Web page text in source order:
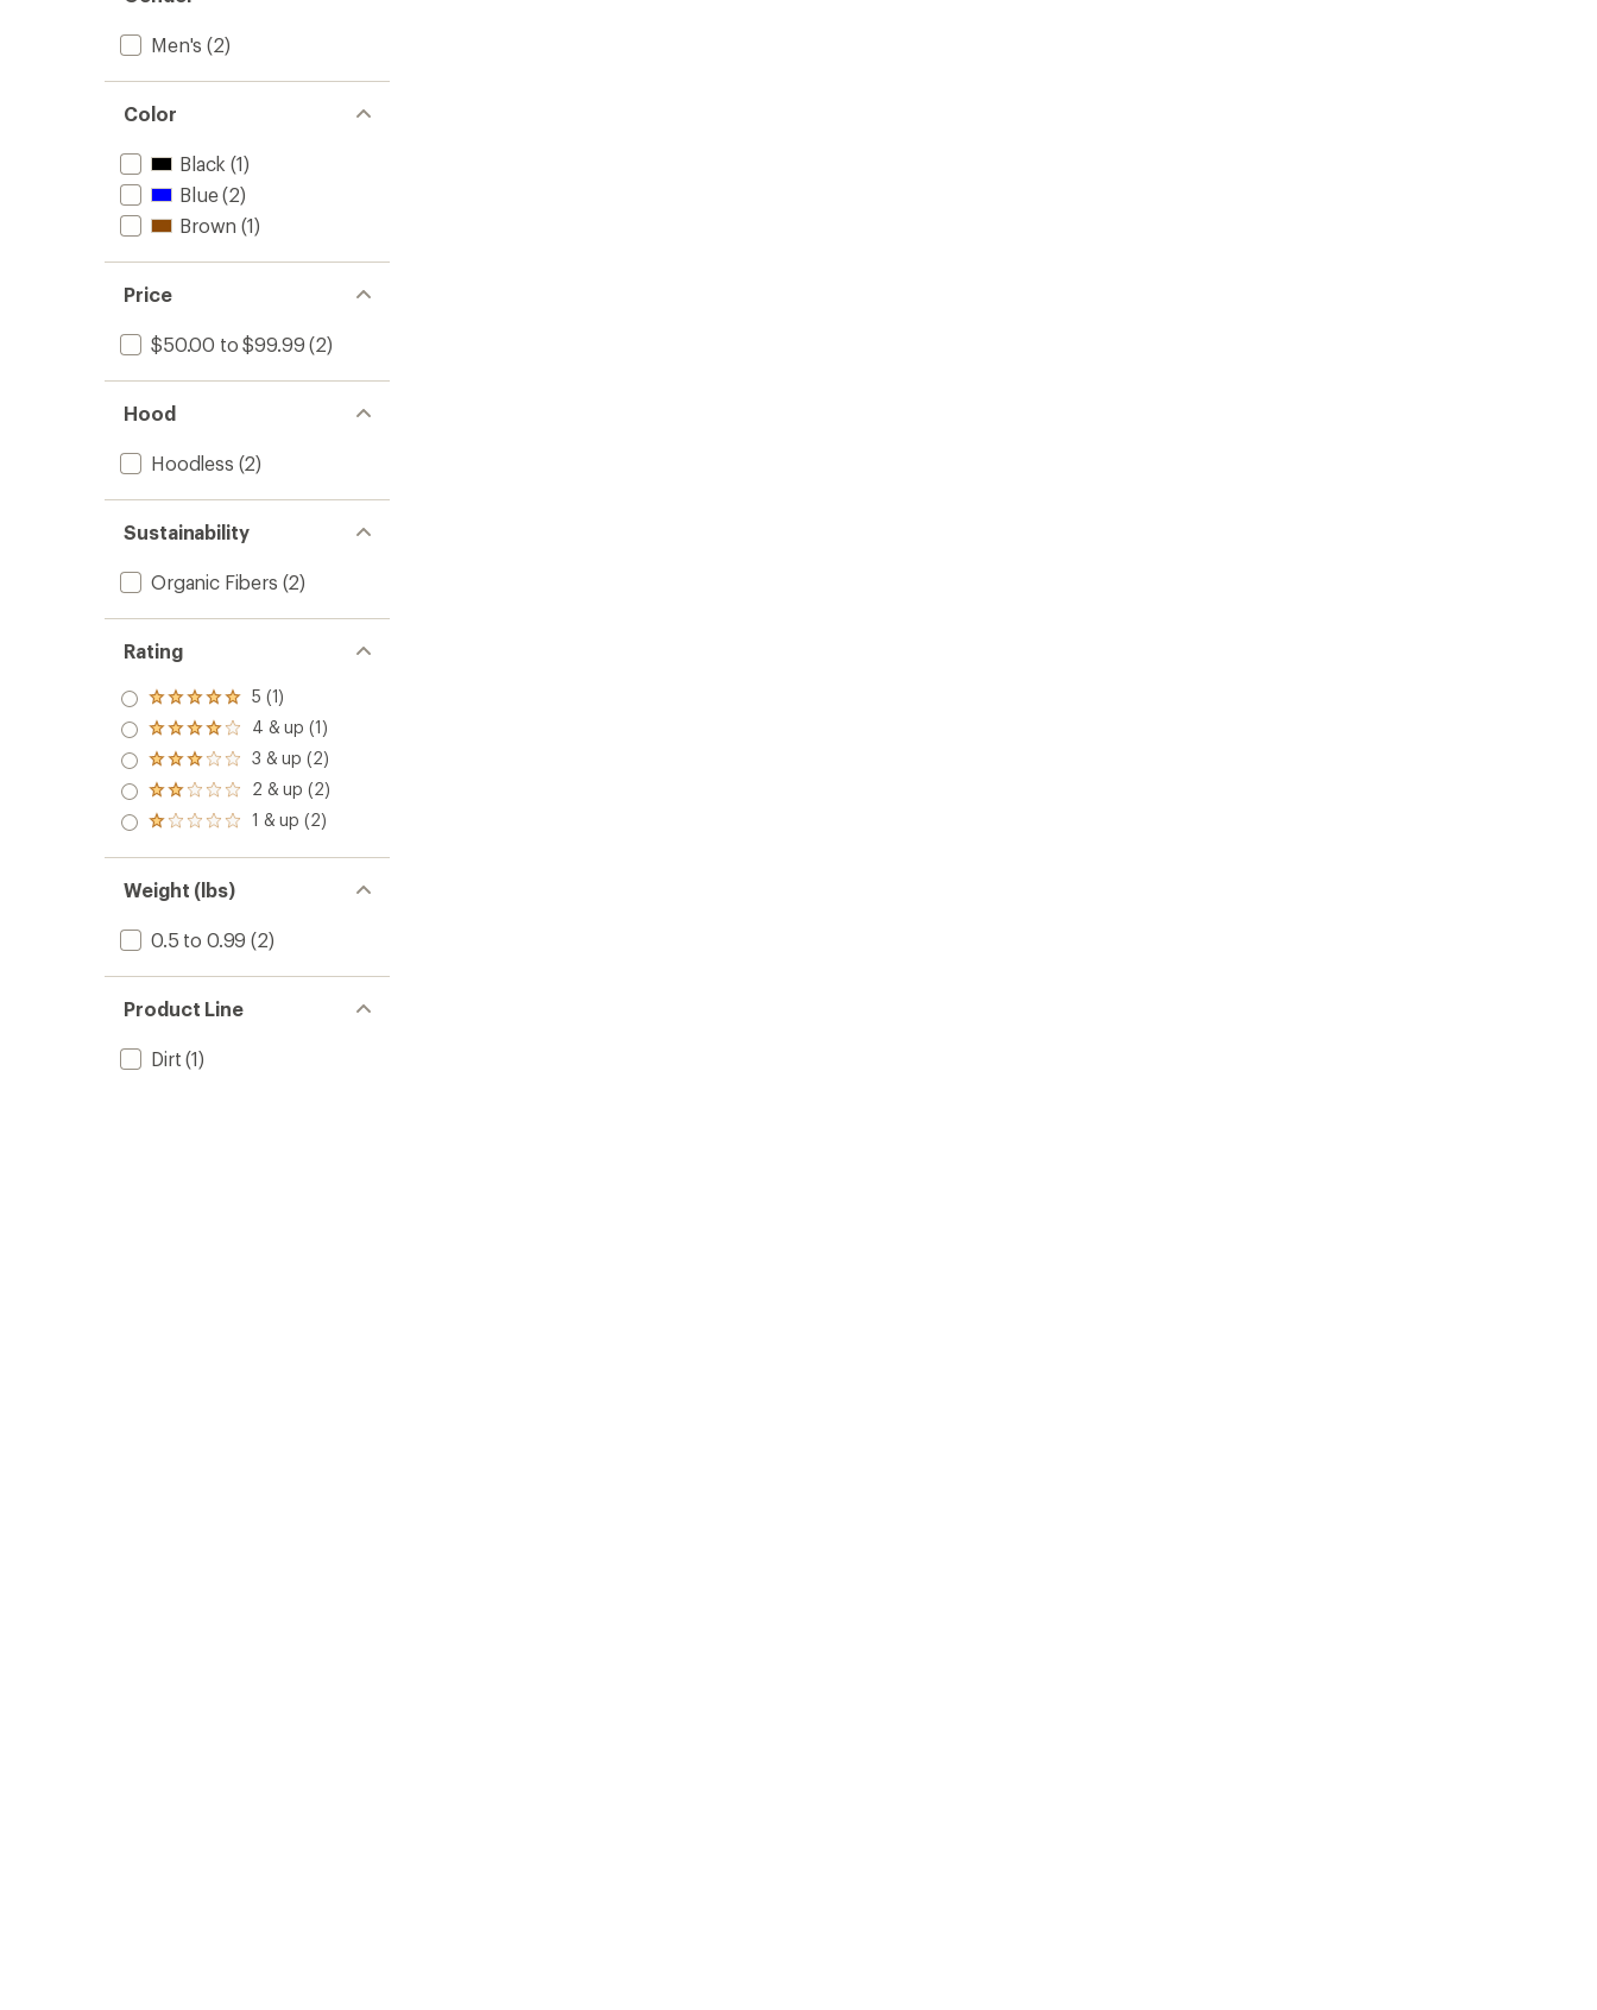
Men's (2)
Color
Black (1)
Blue(2)
Brown (1)
Price
$50.00 to $99.99 (2)
Hood
Hoodless (2)
Sustainability
Organic Fibers (2)
Rating
Rated
5.0
out
of 5
stars
5 (1)
Rated
4.0
out
of 5
stars
4 & up (1)
Rated
3.0
out
of 5
3 & up (2)
Rated
2.0
out
of 5
2 & up (2)
Rated
out
of 5
stars
1 & up (2)
Weight (lbs)
0.5 to 0.99 (2)
Product Line
Dirt (1)